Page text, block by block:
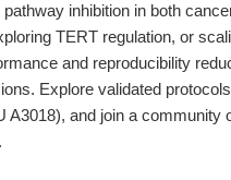
inhibition in both
TERT regulation, or
and reproducibility
Explore validated
A3018), and join a community